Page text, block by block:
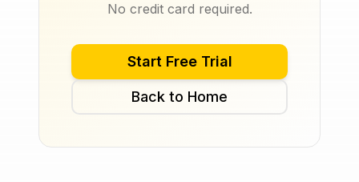
No credit card required.
Start Free Trial
Back to Home